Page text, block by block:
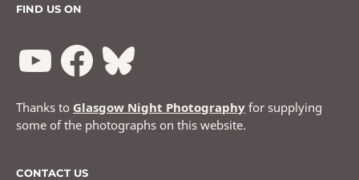
FIND US ON
Thanks to Glasgow Night Photography for supplying
some of the photographs on this website.
CONTACT US